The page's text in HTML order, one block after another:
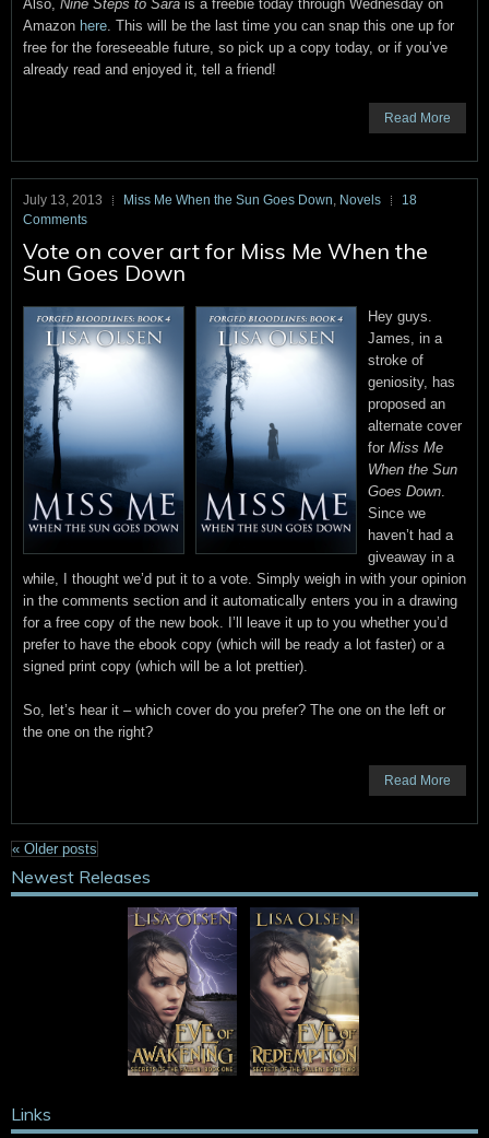
Also, Nine Steps to Sara is a freebie today through Wednesday on
Amazon here . This will be the last time you can snap this one up for
free for the foreseeable future, so pick up a copy today, or if you’ve
already read and enjoyed it, tell a friend!
Read More
July 13, 2013 Miss Me When the Sun Goes Down Novels
18
Comments
Vote on cover art for Miss Me When the
Sun Goes Down
Hey guys.
James, in a
stroke of
geniosity, has
proposed an
alternate cover
for Miss Me
When the Sun
Goes Down
Since we
haven’t had a
giveaway in a
while, I thought we’d put it to a vote. Simply weigh in with your opinion
in the comments section and it automatically enters you in a drawing
for a free copy of the new book. I’ll leave it up to you whether you’d
prefer to have the ebook copy (which will be ready a lot faster) or a
signed print copy (which will be a lot prettier).
So, let’s hear it – which cover do you prefer? The one on the left or
the one on the right?
Read More
« Older posts
Newest Releases
Links